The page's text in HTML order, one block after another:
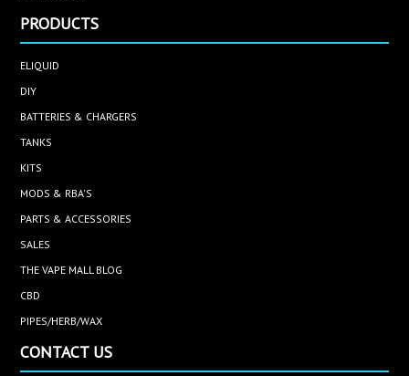
PRODUCTS
ELIQUID
DIY
BATTERIES & CHARGERS
TANKS
KITS
MODS & RBA'S
PARTS & ACCESSORIES
SALES
THE VAPE MALL BLOG
CBD
PIPES/HERB/WAX
CONTACT US